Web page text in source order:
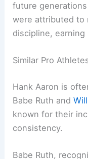
future
were attributed to
discipline,
Similar Pro
Hank Aaron is
Babe Ruth and
known for their
consistency.
Babe Ruth,